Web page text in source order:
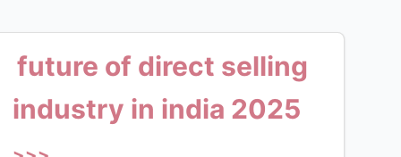
future of direct selling
industry in india 2025